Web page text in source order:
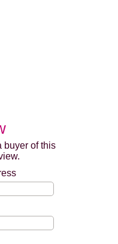
buyer of this